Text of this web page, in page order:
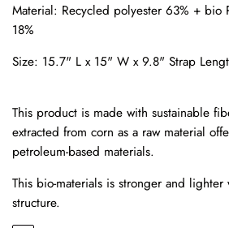
Material: Recycled polyester 63% + bio
18%
Size: 15.7" L x 15" W x 9.8" Strap
This product is made with sustainable
extracted from corn as a raw material
petroleum-based materials.
This bio-materials is stronger and lighter
structure.